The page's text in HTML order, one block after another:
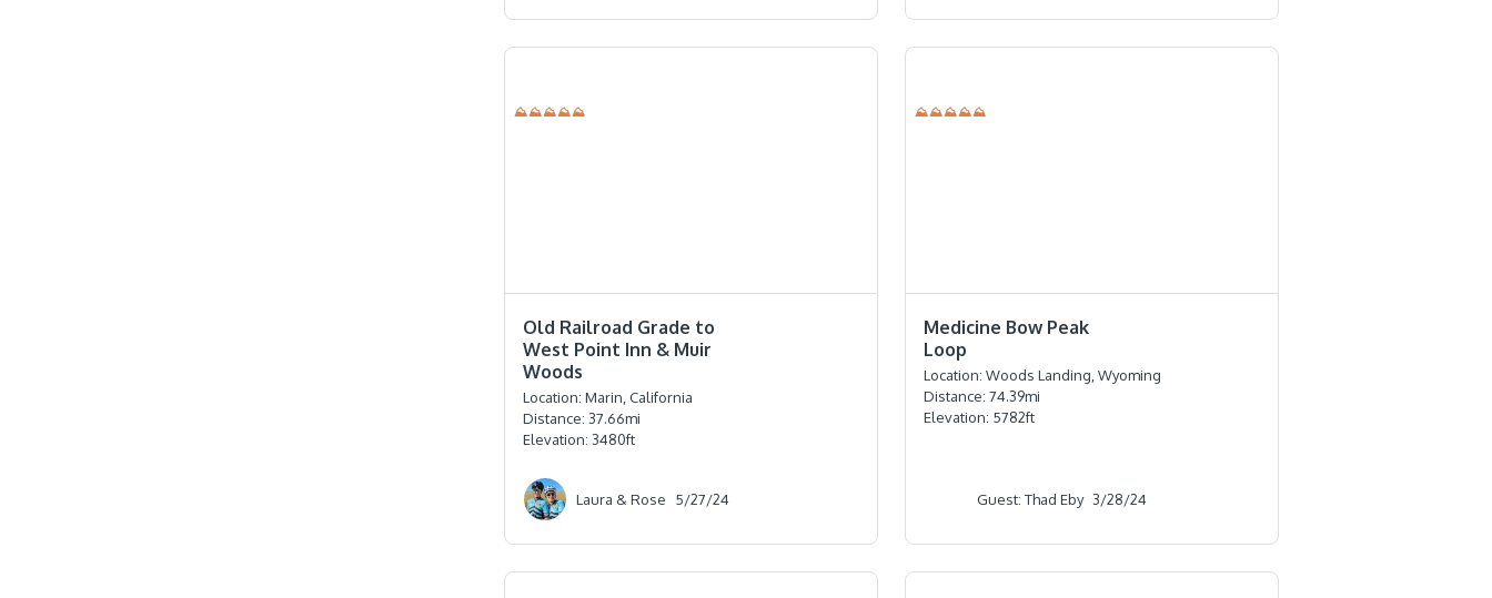
⛰⛰⛰⛰⛰
Old Railroad Grade to
West Point Inn & Muir
Woods
Location:Marin, California
Distance:37.66mi
Elevation:3480ft
Laura & Rose 5/27/24
⛰⛰⛰⛰⛰
Medicine Bow Peak
Loop
Location:Woods Landing, Wyoming
Distance:74.39mi
Elevation: 5782ft
Guest: Thad Eby 3/28/24